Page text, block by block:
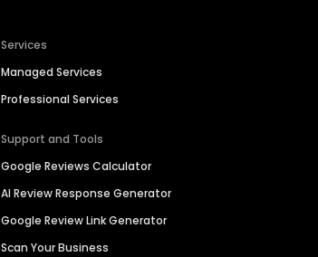
Services
Managed Services
Professional Services
Support and Tools
Google Reviews Calculator
AI Review Response Generator
Google Review Link Generator
Scan Your Business